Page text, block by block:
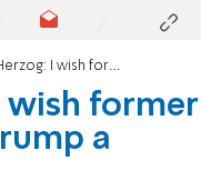
President Donald Trump a speedy recovery
wish former
a